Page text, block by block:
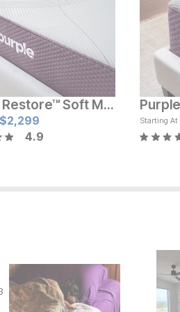
Current Price
$3099
Purple Restore™ Soft Mattress
$2,299
4.9
Starting At